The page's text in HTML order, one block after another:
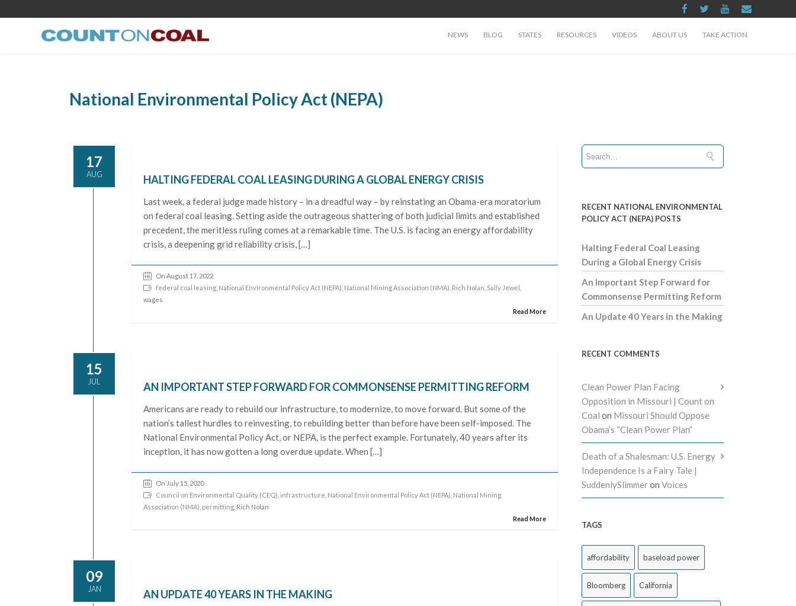
NEWS BLOG STATES RESOURCES VIDEOS ABOUT US TAKE ACTION
National Environmental Policy Act (NEPA)
17
AUG HALTING FEDERAL COAL LEASING DURING A GLOBAL ENERGY CRISIS
Last week, a federal judge made history – in a dreadful way – by reinstating an Obama-era moratorium
on federal coal leasing. Setting aside the outrageous shattering of both judicial limits and established
precedent, the meritless ruling comes at a remarkable time. The U.S. is facing an energy affordability
crisis, a deepening grid reliability crisis, […]
On August 17, 2022
federal coal leasing National Environmental Policy Act (NEPA) National Mining Association (NMA) Rich Nolan Sally Jewel
wages
Read More
15
JUL AN IMPORTANT STEP FORWARD FOR COMMONSENSE PERMITTING REFORM
Americans are ready to rebuild our infrastructure, to modernize, to move forward. But some of the
nation’s tallest hurdles to reinvesting, to rebuilding better than before have been self-imposed. The
National Environmental Policy Act, or NEPA, is the perfect example. Fortunately, 40 years after its
inception, it has now gotten a long overdue update. When […]
On July 15, 2020
Council on Environmental Quality (CEQ) infrastructure National Environmental Policy Act (NEPA) National Mining
Association (NMA) permitting , Rich Nolan
Read More
09
JAN AN UPDATE 40 YEARS IN THE MAKING
RECENT NATIONAL ENVIRONMENTAL
POLICY ACT (NEPA) POSTS
Halting Federal Coal Leasing
During a Global Energy Crisis
An Important Step Forward for
Commonsense Permitting Reform
An Update 40 Years in the Making
RECENT COMMENTS
Clean Power Plan Facing
Opposition in Missouri | Count on
Coal on Missouri Should Oppose
Obama’s “Clean Power Plan”
Death of a Shalesman: U.S. Energy
Independence Is a Fairy Tale |
SuddenlySlimmeron Voices
TAGS
affordability baseload power
Bloomberg California